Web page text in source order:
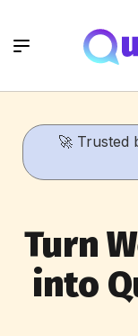
🚀 Trusted
Turn
into